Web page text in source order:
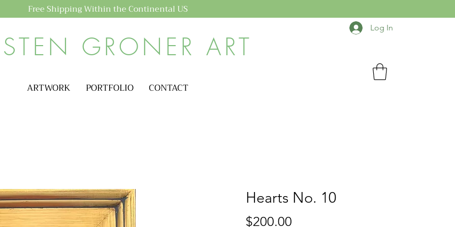
Free Shipping Within the Continental US
GRONER ART
Log In
ARTWORK PORTFOLIO CONTACT
Hearts No. 10
$200.00